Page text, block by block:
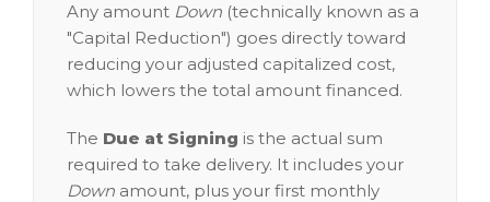
Any amount Down (technically known as a
"Capital Reduction") goes directly toward
reducing your adjusted capitalized cost,
which lowers the total amount financed.
The Due at Signing is the actual sum
required to take delivery. It includes your
Down amount, plus your first monthly